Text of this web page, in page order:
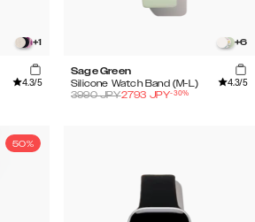
+1
4.3/5
+6
Sage Green
Silicone Watch Band (M-L)
4.3/5
3990JPY2793 JPY-30%
50%